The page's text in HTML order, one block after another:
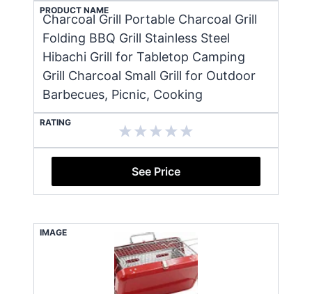
PRODUCT NAME
Charcoal Grill Portable Charcoal Grill
Folding BBQ Grill Stainless Steel
Hibachi Grill for Tabletop Camping
Grill Charcoal Small Grill for Outdoor
Barbecues, Picnic, Cooking
RATING
See Price
IMAGE